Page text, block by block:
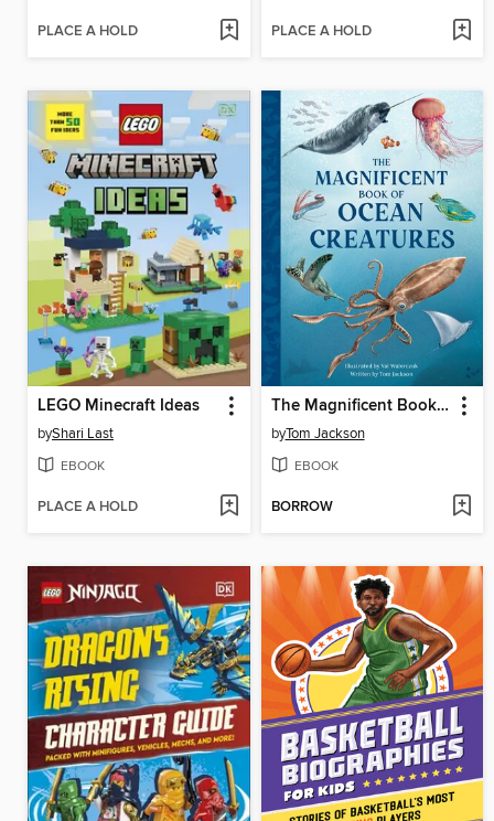
PLACE A HOLD PLACE A HOLD
LEGO Minecraft Ideas
byShari Last
EBOOK
PLACE A HOLD
The Magnificent Book of Ocean Creatures
byTom Jackson
EBOOK
BORROW